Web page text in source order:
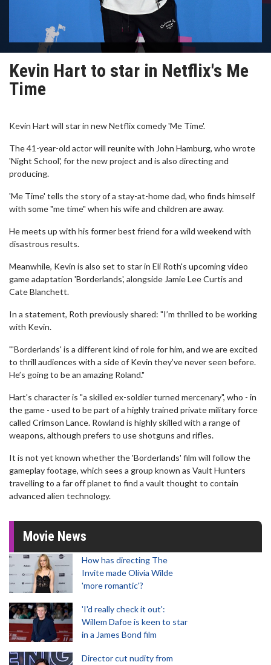
Kevin Hart to star in Netflix's Me
Time
Kevin Hart will star in new Netflix comedy 'Me Time'.
The 41-year-old actor will reunite with John Hamburg, who wrote
'Night School', for the new project and is also directing and
producing.
'Me Time' tells the story of a stay-at-home dad, who finds himself
with some "me time" when his wife and children are away.
He meets up with his former best friend for a wild weekend with
disastrous results.
Meanwhile, Kevin is also set to star in Eli Roth's upcoming video
game adaptation 'Borderlands', alongside Jamie Lee Curtis and
Cate Blanchett.
In a statement, Roth previously shared: "I’m thrilled to be working
with Kevin.
"'Borderlands' is a different kind of role for him, and we are excited
to thrill audiences with a side of Kevin they’ve never seen before.
He’s going to be an amazing Roland."
Hart's character is "a skilled ex-soldier turned mercenary", who - in
the game - used to be part of a highly trained private military force
called Crimson Lance. Rowland is highly skilled with a range of
weapons, although prefers to use shotguns and rifles.
It is not yet known whether the 'Borderlands' film will follow the
gameplay footage, which sees a group known as Vault Hunters
travelling to a far off planet to find a vault thought to contain
advanced alien technology.
Movie News
How has directing The
Invite made Olivia Wilde
'more romantic'?
'I'd really check it out':
Willem Dafoe is keen to star
in a James Bond film
Director cut nudity from